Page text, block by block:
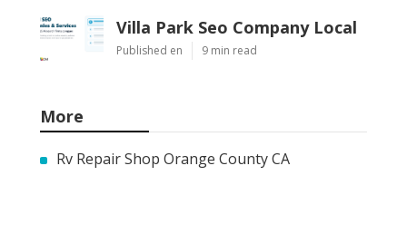
Villa Park Seo Company Local
Published en 9 min read
More
Rv Repair Shop Orange County CA